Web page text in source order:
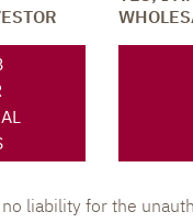
liability for the
WITHDRAW
Investment
losses mostly